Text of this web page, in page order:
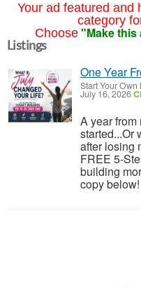
Your ad featured and
category
Choose "Make this
Listings
One Year
Start Your Own
July 16, 2026
A year
started...Or
after losing
FREE 5-
building
copy below!